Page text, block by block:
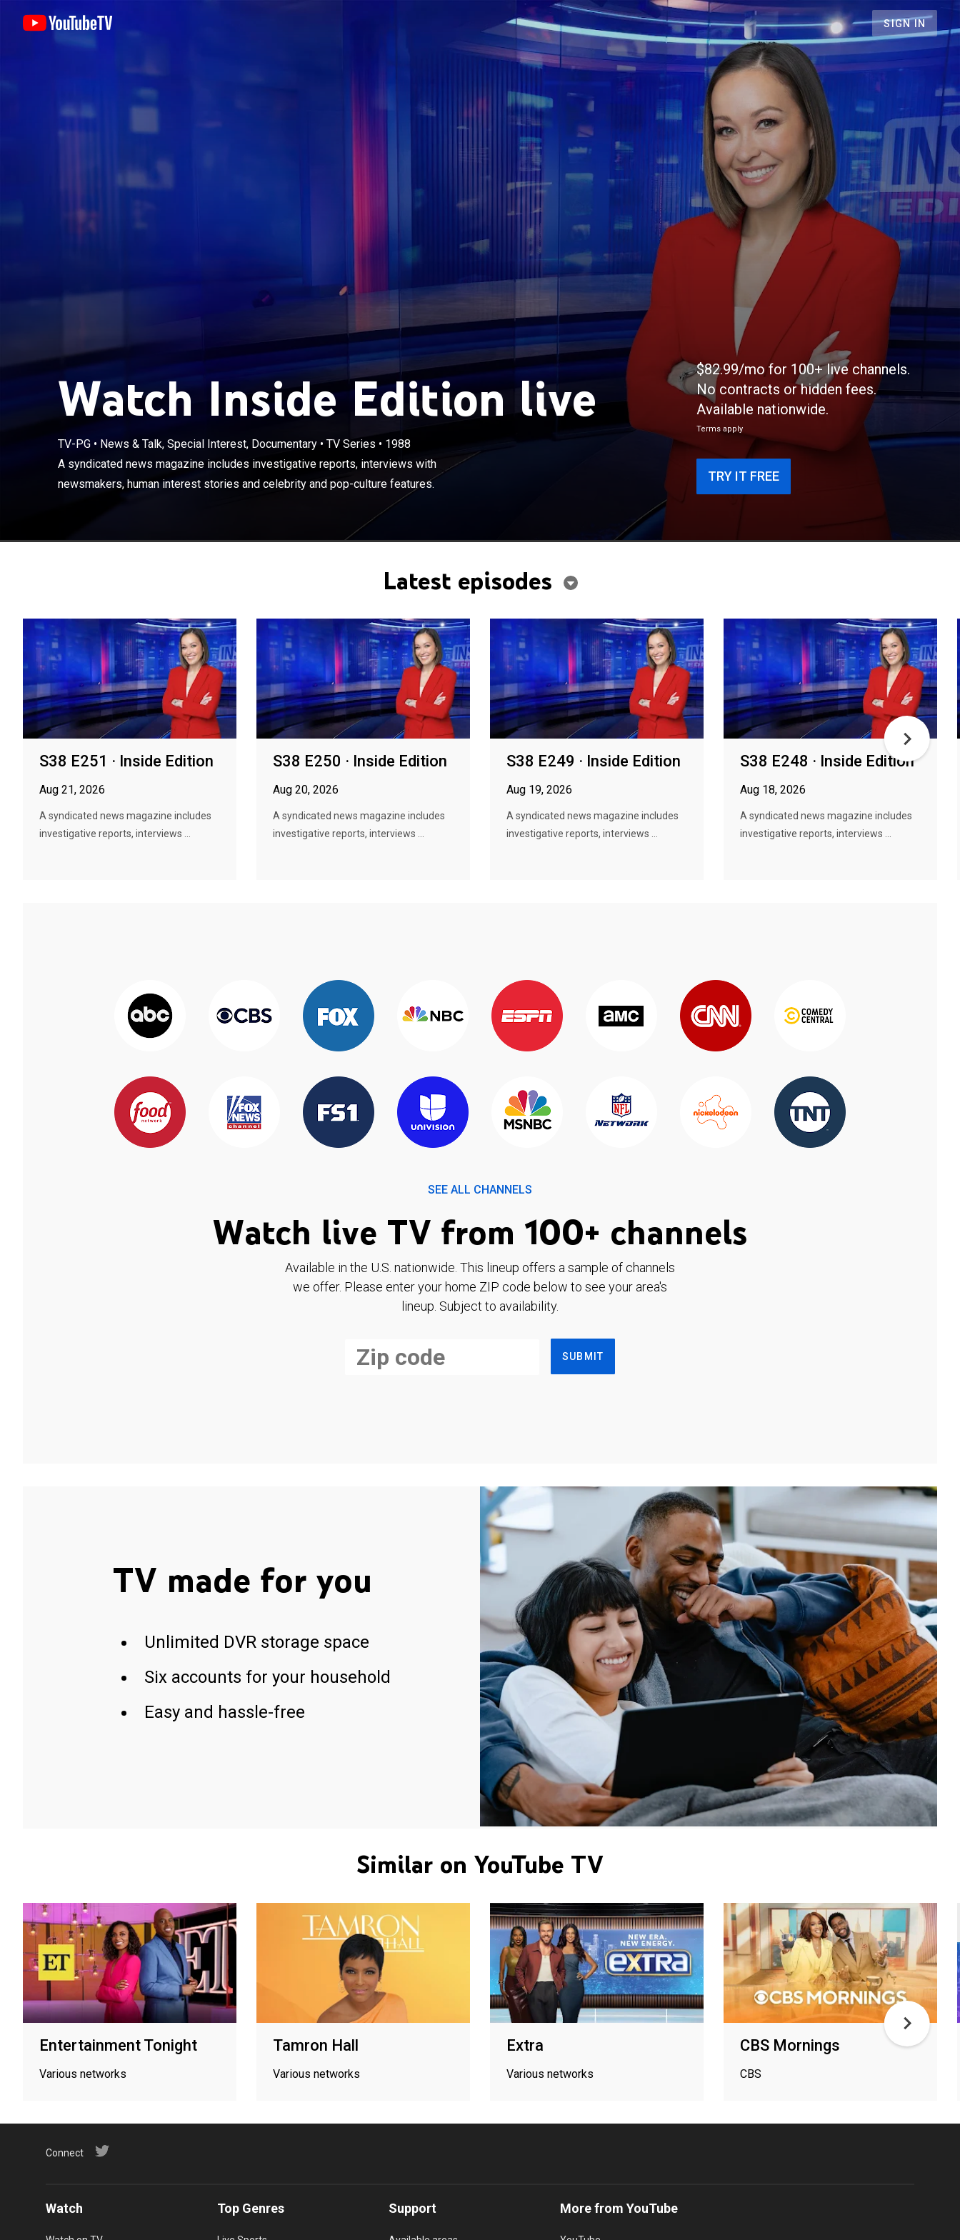
SIGN IN
Watch Inside Edition live
TV-PG• News & Talk, Special Interest, Documentary• TV Series • 1988
A syndicated news magazine includes investigative reports, interviews with
newsmakers, human interest stories and celebrity and pop-culture features.
A syndicated news magazine includes investigative reports, interviews
with newsmakers, human interest stories and celebrity and pop-culture
features.
$82.99/mo for 100+ live channels.
No contracts or hidden fees.
Available nationwide.
Terms apply
TRY IT FREE
Latest episodes
S38 E251 · Inside Edition
Aug 21, 2026
A syndicated news magazine includes
investigative reports, interviews ...
S38 E250 · Inside Edition
Aug 20, 2026
A syndicated news magazine includes
investigative reports, interviews ...
S38 E249 · Inside Edition
Aug 19, 2026
A syndicated news magazine includes
investigative reports, interviews ...
S38 E248 · Inside Edition
Aug 18, 2026
A syndicated news magazine includes
investigative reports, interviews ...
SEE ALL CHANNELS
Watch live TV from 100+ channels
Available in the U.S. nationwide. This lineup offers a sample of channels
we offer. Please enter your home ZIP code below to see your area's
lineup. Subject to availability.
SUBMIT
TV made for you
Unlimited DVR storage space
Six accounts for your household
Easy and hassle-free
Similar on YouTube TV
Entertainment Tonight
Various networks
Tamron Hall
Various networks
Extra
Various networks
CBS Mornings
CBS
Connect
Watch Top Genres Support More from YouTube